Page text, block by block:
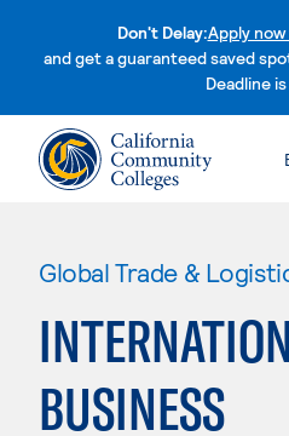
Don't Delay:Apply
and get a guaranteed saved
Deadline
Global Trade &
BUSINESS